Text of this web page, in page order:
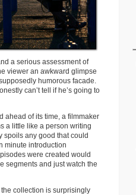
a serious assessment of
viewer an awkward glimpse
humorous facade.
can’t tell if he’s going to
ahead of its time, a filmmaker
a little like a person writing
spoils any good that could
minute introduction
were created would
segments and just watch the
collection is surprisingly